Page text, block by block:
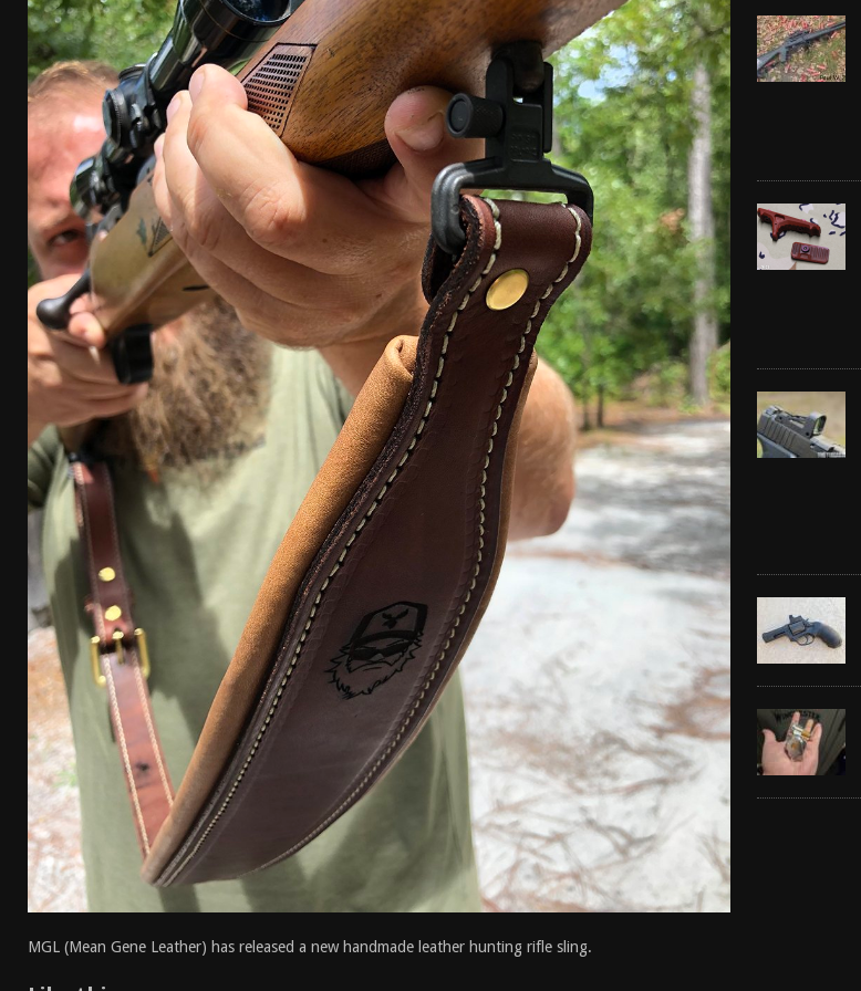
[ January 6, 2026 ] Staff Picks – Our Best Articles of 2025 BEST OF LISTS
[ August 4, 2026 ] I Don’t Like the Mantis TitanX – Mantis TitanX Review [2026] REVIEWS
[ June 30, 2026 ] Costa Ludus Revolver Course Review [2026] GUNS
[ June 16, 2026 ] Manurhin MR73 Revolver Review [2026] GUN REVIEW
MGL (Mean Gene Leather) has released a new handmade leather hunting rifle sling.